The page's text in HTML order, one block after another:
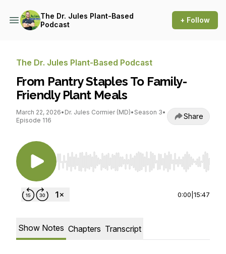
The Dr. Jules Plant-Based
Podcast
+ Follow
The Dr. Jules Plant-Based Podcast
From Pantry Staples To Family-
Friendly Plant Meals
March 22, 2026• Dr. Jules Cormier (MD)• Season 3•
Episode 116
Share
Use Left/Right to seek, Home/End to jump to
0:00 15:47
Show Notes Chapters Transcript